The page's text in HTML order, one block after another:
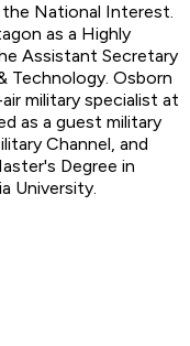
National Interest.
as a Highly
Assistant Secretary
Osborn
military specialist at
as a guest military
Channel, and
Degree in
University.